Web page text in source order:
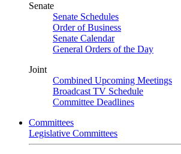
Senate
Senate Schedules
Order of Business
Senate Calendar
General Orders of the Day
Joint
Combined Upcoming Meetings
Broadcast TV Schedule
Committee Deadlines
Committees
Legislative Committees